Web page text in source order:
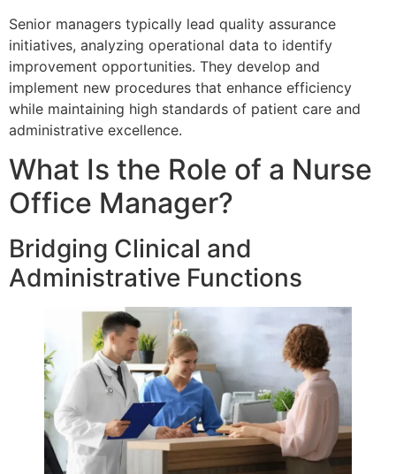
Senior managers typically lead quality assurance
initiatives, analyzing operational data to identify
improvement opportunities. They develop and
implement new procedures that enhance efficiency
while maintaining high standards of patient care and
administrative excellence.
What Is the Role of a Nurse
Office Manager?
Bridging Clinical and
Administrative Functions